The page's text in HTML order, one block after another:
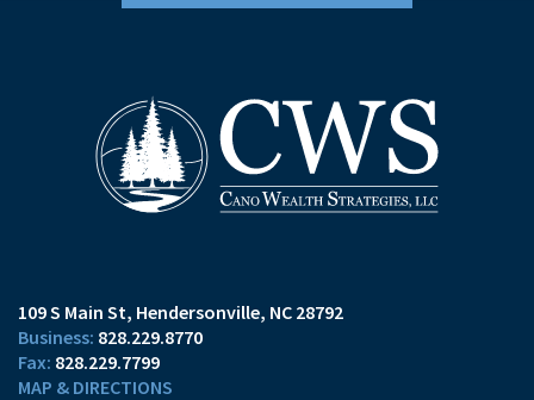
109 S Main St Hendersonville, NC 28792
828.229.8770
828.229.7799
MAP & DIRECTIONS